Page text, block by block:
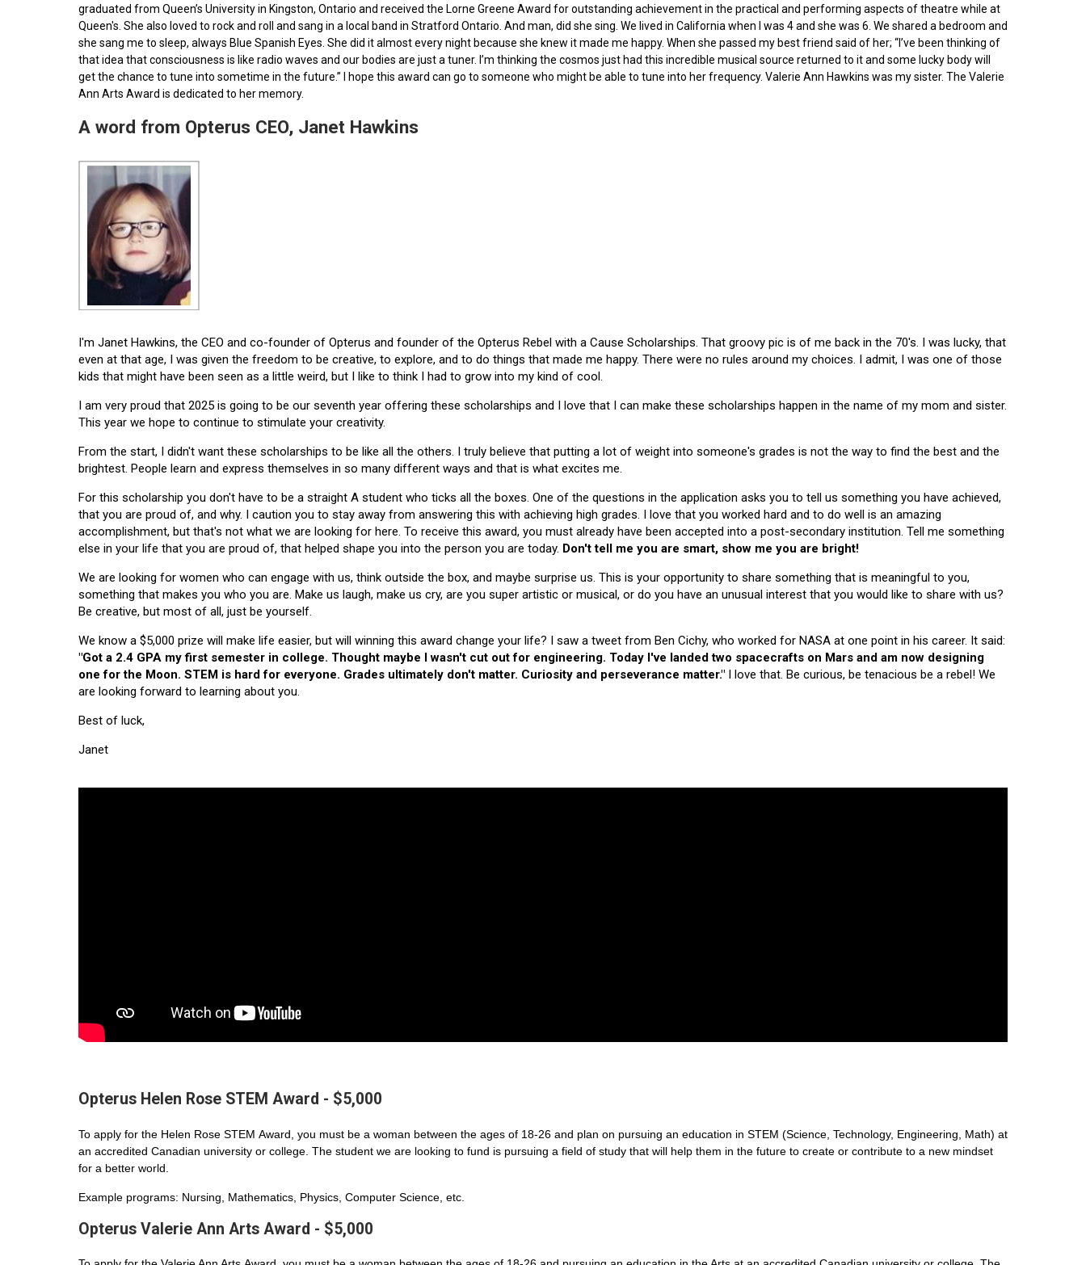
graduated from Queen’s University in Kingston, Ontario and received the Lorne Greene Award for outstanding achievement in the practical and performing aspects of theatre while at
Queen's. She also loved to rock and roll and sang in a local band in Stratford Ontario. And man, did she sing. We lived in California when I was 4 and she was 6. We shared a bedroom and
she sang me to sleep, always Blue Spanish Eyes. She did it almost every night because she knew it made me happy. When she passed my best friend said of her; “I’ve been thinking of
that idea that consciousness is like radio waves and our bodies are just a tuner. I’m thinking the cosmos just had this incredible musical source returned to it and some lucky body will
get the chance to tune into sometime in the future.” I hope this award can go to someone who might be able to tune into her frequency. Valerie Ann Hawkins was my sister. The Valerie
Ann Arts Award is dedicated to her memory.
A word from Opterus CEO, Janet Hawkins
I'm Janet Hawkins, the CEO and co-founder of Opterus and founder of the Opterus Rebel with a Cause Scholarships. That groovy pic is of me back in the 70's. I was lucky, that
even at that age, I was given the freedom to be creative, to explore, and to do things that made me happy. There were no rules around my choices. I admit, I was one of those
kids that might have been seen as a little weird, but I like to think I had to grow into my kind of cool.
I am very proud that 2025 is going to be our seventh year offering these scholarships and I love that I can make these scholarships happen in the name of my mom and sister.
This year we hope to continue to stimulate your creativity.
From the start, I didn't want these scholarships to be like all the others. I truly believe that putting a lot of weight into someone's grades is not the way to find the best and the
brightest. People learn and express themselves in so many different ways and that is what excites me.
For this scholarship you don't have to be a straight A student who ticks all the boxes. One of the questions in the application asks you to tell us something you have achieved,
that you are proud of, and why. I caution you to stay away from answering this with achieving high grades. I love that you worked hard and to do well is an amazing
accomplishment, but that's not what we are looking for here. To receive this award, you must already have been accepted into a post-secondary institution. Tell me something
else in your life that you are proud of, that helped shape you into the person you are today. Don't tell me you are smart, show me you are bright!
We are looking for women who can engage with us, think outside the box, and maybe surprise us. This is your opportunity to share something that is meaningful to you,
something that makes you who you are. Make us laugh, make us cry, are you super artistic or musical, or do you have an unusual interest that you would like to share with us?
Be creative, but most of all, just be yourself.
We know a $5,000 prize will make life easier, but will winning this award change your life? I saw a tweet from Ben Cichy, who worked for NASA at one point in his career. It said:
"Got a 2.4 GPA my first semester in college. Thought maybe I wasn't cut out for engineering. Today I've landed two spacecrafts on Mars and am now designing
one for the Moon. STEM is hard for everyone. Grades ultimately don't matter. Curiosity and perseverance matter." I love that. Be curious, be tenacious be a rebel! We
are looking forward to learning about you.
Best of luck,
Janet
Opterus Helen Rose STEM Award - $5,000
To apply for the Helen Rose STEM Award, you must be a woman between the ages of 18-26 and plan on pursuing an education in STEM (Science, Technology, Engineering, Math) at
an accredited Canadian university or college. The student we are looking to fund is pursuing a field of study that will help them in the future to create or contribute to a new mindset
for a better world.
Example programs: Nursing, Mathematics, Physics, Computer Science, etc.
Opterus Valerie Ann Arts Award - $5,000